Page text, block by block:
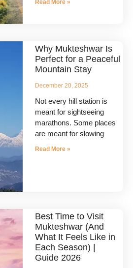
Read More »
Why Mukteshwar Is
Perfect for a Peaceful
Mountain Stay
December 20, 2025
Not every hill station is
meant for sightseeing
marathons. Some places
are meant for slowing
Read More »
Best Time to Visit
Mukteshwar (And
What It Feels Like in
Each Season) |
Guide 2026